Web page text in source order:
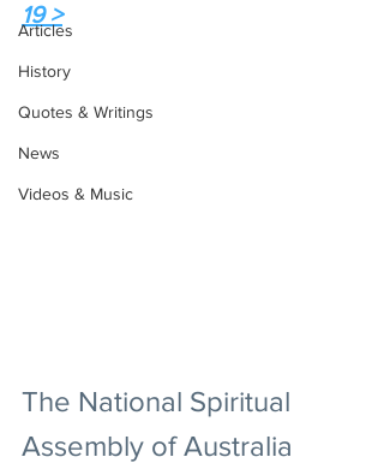
Articles
History
Quotes & Writings
News
Videos & Music
19 >
The National Spiritual
Assembly of Australia